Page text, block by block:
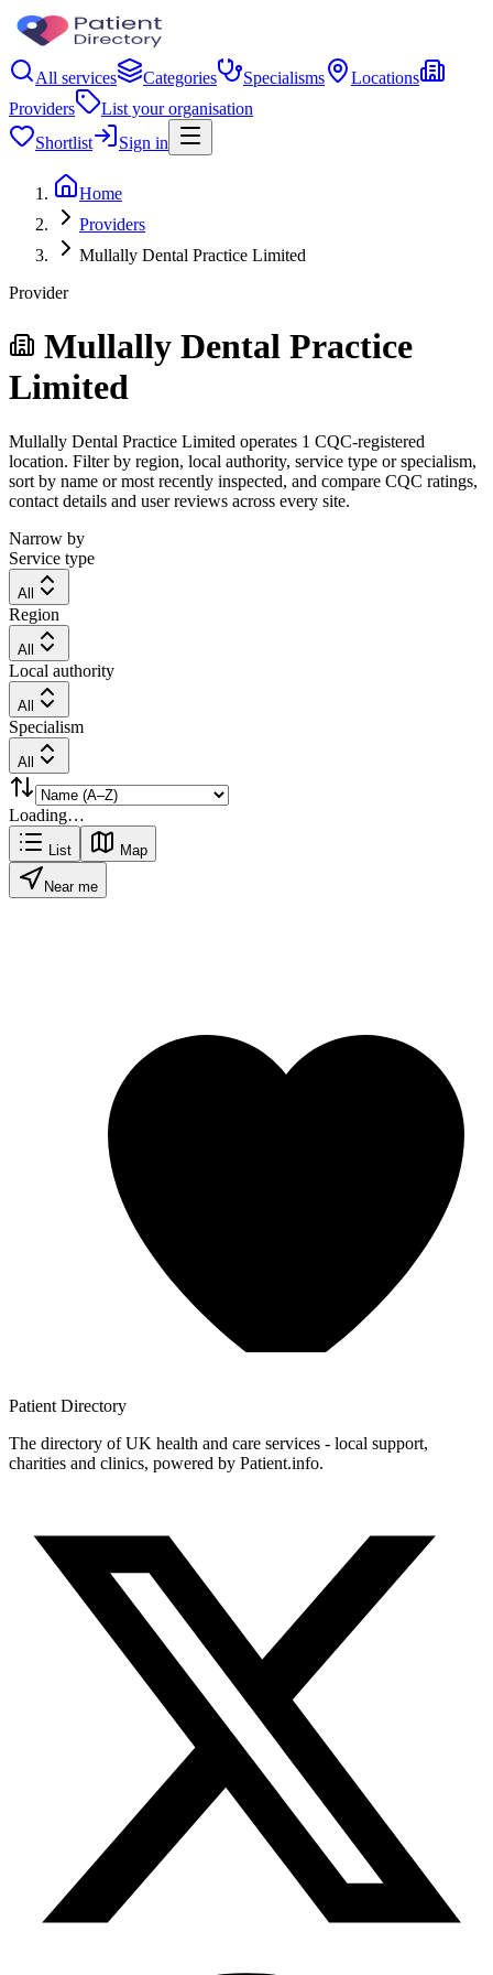
All services Categories Specialisms
Locations
Providers
List your organisation
Shortlist
Sign in
Home
Providers
Mullally Dental Practice Limited
Provider
Mullally Dental Practice
Limited
Mullally Dental Practice Limited operates 1 CQC-registered
location. Filter by region, local authority, service type or specialism,
sort by name or most recently inspected, and compare CQC ratings,
contact details and user reviews across every site.
Narrow by
Service type
All
Region
All
Local authority
All
Specialism
All
Loading…
List Map
Near me
Patient Directory
The directory of UK health and care services - local support,
charities and clinics, powered by Patient.info.